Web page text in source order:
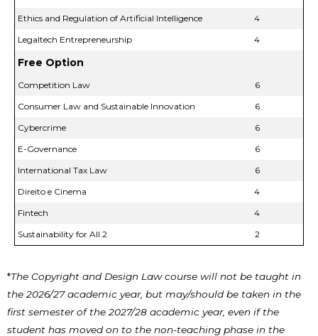
Ethics and Regulation of Artificial Intelligence
4
Legaltech Entrepreneurship
4
Free Option
Competition Law
6
Consumer Law and Sustainable Innovation
6
Cybercrime
6
E-Governance
6
International Tax Law
6
Direito e Cinema
4
Fintech
4
Sustainability for All 2
2
*The Copyright and Design Law course will not be taught in
the 2026/27 academic year, but may/should be taken in the
first semester of the 2027/28 academic year, even if the
student has moved on to the non-teaching phase in the